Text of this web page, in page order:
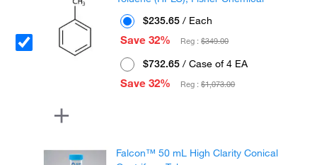
$235.65 / Each
Save 32%
Reg :$349.00
$732.65 / Case of 4 EA
Save 32%
Reg :$1,073.00
Falcon™ 50 mL High Clarity Conical